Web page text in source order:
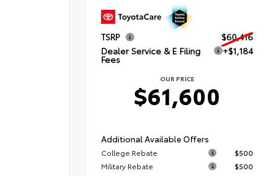
TSRP
$60,416
Dealer Service & E Filing
Fees
+$1,184
OUR PRICE
$61,600
Additional Available Offers
College Rebate
$500
Military Rebate
$500